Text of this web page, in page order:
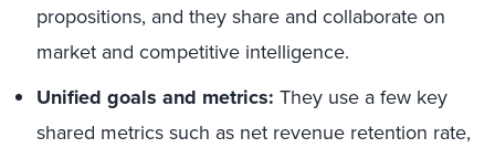
propositions, and they share and collaborate on
market and competitive intelligence.
Unified goals and metrics: They use a few key
shared metrics such as net revenue retention rate,